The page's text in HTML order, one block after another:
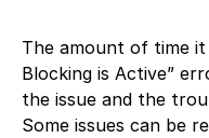
The amount of time
Blocking is Active”
the issue and the
Some issues can be